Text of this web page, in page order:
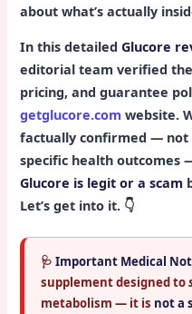
about what’s actually
In this detailedGlucore
editorial team verified
pricing, and guarantee
getglucore.com website.
factually confirmed —
specific health outcomes
Glucore is legit or a scam
Let’s get into it. 👇
🩺 Important Medical
supplement designed to
metabolism — it is not a